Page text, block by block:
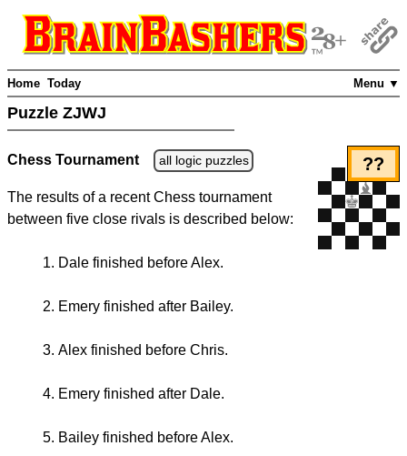
Menu ▼
Home Today
Puzzle ZJWJ
??
Chess Tournament all logic puzzles
The results of a recent Chess tournament
between five close rivals is described below:
Dale finished before Alex.
Emery finished after Bailey.
Alex finished before Chris.
Emery finished after Dale.
Bailey finished before Alex.